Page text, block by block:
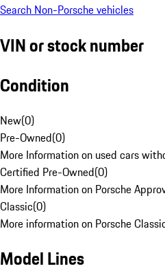
Search Non-Porsche vehicles
VIN or stock number
Condition
New(0)
Pre-Owned(0)
More Information on used cars
Certified Pre-Owned(0)
More Information on Porsche
Classic(0)
More information on Porsche
Model Lines